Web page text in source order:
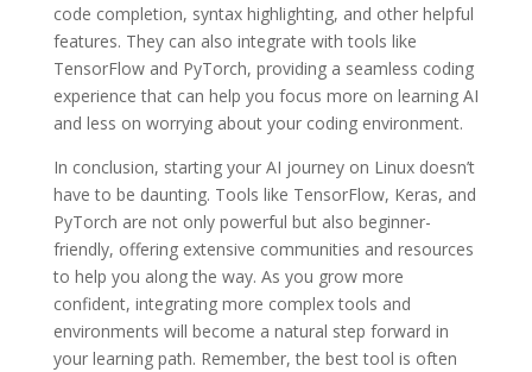
code completion, syntax highlighting, and other helpful
features. They can also integrate with tools like
TensorFlow and PyTorch, providing a seamless coding
experience that can help you focus more on learning AI
and less on worrying about your coding environment.
In conclusion, starting your AI journey on Linux doesn’t
have to be daunting. Tools like TensorFlow, Keras, and
PyTorch are not only powerful but also beginner-
friendly, offering extensive communities and resources
to help you along the way. As you grow more
confident, integrating more complex tools and
environments will become a natural step forward in
your learning path. Remember, the best tool is often